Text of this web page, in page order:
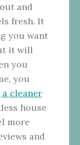
and
fresh. It
you want
it will
you
you
cleaner
house
more
and